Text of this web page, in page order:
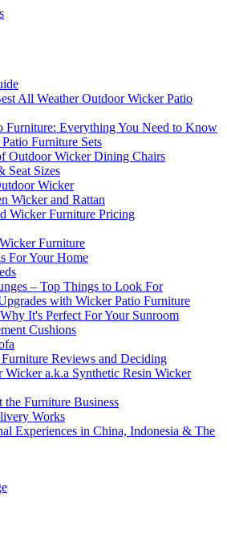
All Weather Outdoor Wicker Patio
Furniture: Everything You Need to Know
Furniture Sets
Outdoor Wicker Dining Chairs
Seat Sizes
Wicker
Wicker and Rattan
Wicker Furniture Pricing
Furniture
For Your Home
– Top Things to Look For
with Wicker Patio Furniture
It's Perfect For Your Sunroom
Cushions
Reviews and Deciding
a.k.a Synthetic Resin Wicker
Furniture Business
Works
Experiences in China, Indonesia & The